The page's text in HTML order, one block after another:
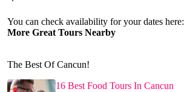
You can check availability for your dates here:
More Great Tours Nearby
The Best Of Cancun!
16 Best Food Tours In Cancun